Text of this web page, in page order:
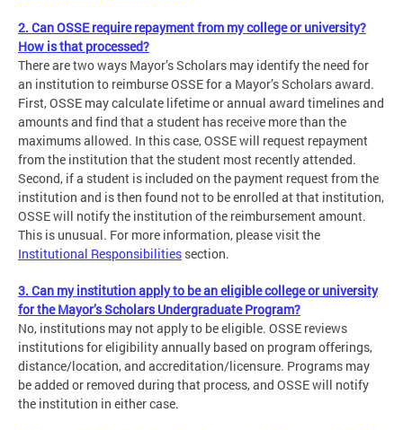
2. Can OSSE require repayment from my college or university?
How is that processed?
There are two ways Mayor’s Scholars may identify the need for
an institution to reimburse OSSE for a Mayor’s Scholars award.
First, OSSE may calculate lifetime or annual award timelines and
amounts and find that a student has receive more than the
maximums allowed. In this case, OSSE will request repayment
from the institution that the student most recently attended.
Second, if a student is included on the payment request from the
institution and is then found not to be enrolled at that institution,
OSSE will notify the institution of the reimbursement amount.
This is unusual. For more information, please visit the
Institutional Responsibilities section.
3. Can my institution apply to be an eligible college or university
for the Mayor’s Scholars Undergraduate Program?
No, institutions may not apply to be eligible. OSSE reviews
institutions for eligibility annually based on program offerings,
distance/location, and accreditation/licensure. Programs may
be added or removed during that process, and OSSE will notify
the institution in either case.